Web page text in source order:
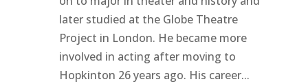
later studied at the Globe Theatre
Project in London. He became more
involved in acting after moving to
Hopkinton 26 years ago. His career...